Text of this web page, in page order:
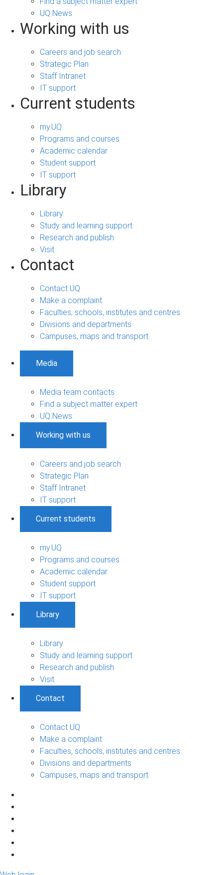
UQ News
Working with us
Careers and job search
Strategic Plan
Staff Intranet
IT support
Current students
my.UQ
Programs and courses
Academic calendar
Student support
IT support
Library
Library
Study and learning support
Research and publish
Visit
Contact
Contact UQ
Make a complaint
Faculties, schools, institutes and centres
Divisions and departments
Campuses, maps and transport
Media
Media team contacts
Find a subject matter expert
UQ News
Working with us
Careers and job search
Strategic Plan
Staff Intranet
IT support
Current students
my.UQ
Programs and courses
Academic calendar
Student support
IT support
Library
Library
Study and learning support
Research and publish
Visit
Contact
Contact UQ
Make a complaint
Faculties, schools, institutes and centres
Divisions and departments
Campuses, maps and transport